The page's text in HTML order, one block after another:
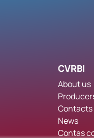
CVRBI
About us
Contacts
News
Contas